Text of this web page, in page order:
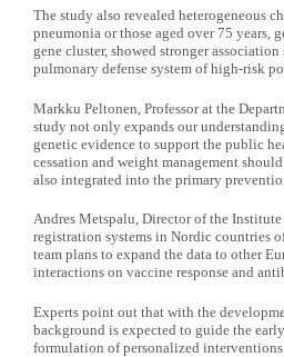
The study also revealed heterogeneous
pneumonia or those aged over 75 years,
gene cluster, showed stronger
pulmonary defense system of high-risk
Markku Peltonen, Professor at the
study not only expands our
genetic evidence to support the public
cessation and weight management
also integrated into the primary
Andres Metspalu, Director of the
registration systems in Nordic countries
team plans to expand the data to other
interactions on vaccine response and
Experts point out that with the
background is expected to guide the
formulation of personalized interventions